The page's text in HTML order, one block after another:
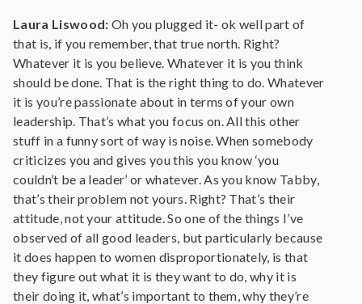
Laura Liswood: Oh you plugged it- ok well part of
that is, if you remember, that true north. Right?
Whatever it is you believe. Whatever it is you think
should be done. That is the right thing to do. Whatever
it is you’re passionate about in terms of your own
leadership. That’s what you focus on. All this other
stuff in a funny sort of way is noise. When somebody
criticizes you and gives you this you know ‘you
couldn’t be a leader’ or whatever. As you know Tabby,
that’s their problem not yours. Right? That’s their
attitude, not your attitude. So one of the things I’ve
observed of all good leaders, but particularly because
it does happen to women disproportionately, is that
they figure out what it is they want to do, why it is
their doing it, what’s important to them, why they’re